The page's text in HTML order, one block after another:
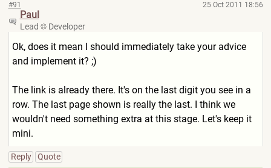
#91 25 Oct 2011 18:56
Paul
Lead Developer
Ok, does it mean I should immediately take your advice
and implement it? ;)
The link is already there. It's on the last digit you see in a
row. The last page shown is really the last. I think we
wouldn't need something extra at this stage. Let's keep it
mini.
Reply Quote